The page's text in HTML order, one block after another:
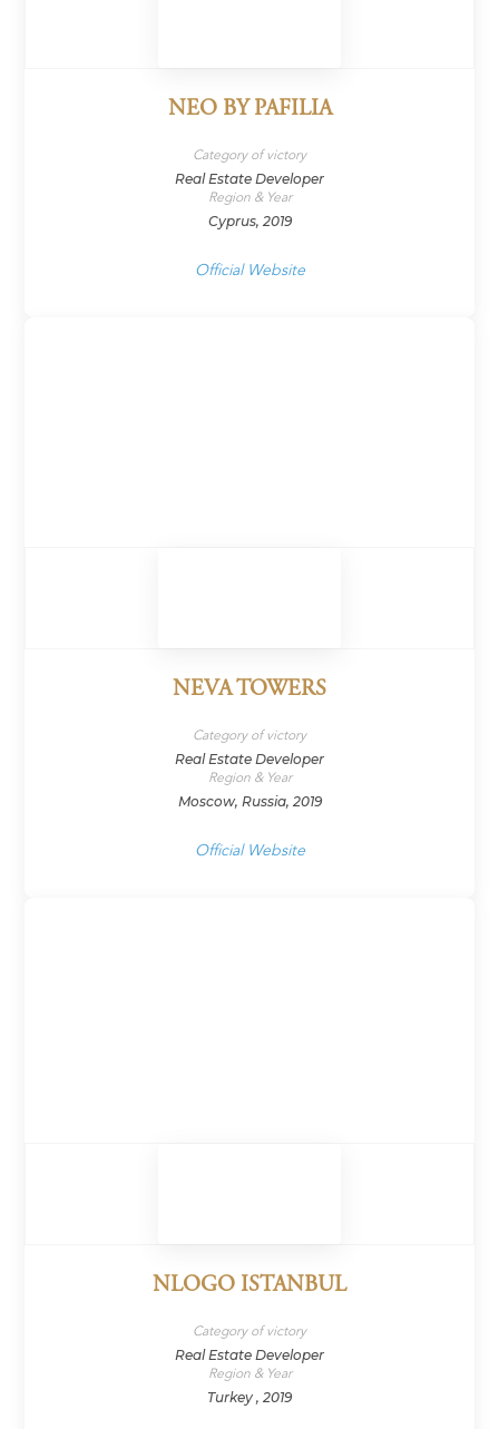
NEO BY PAFILIA
Category of victory
Real Estate Developer
Region & Year
Cyprus, 2019
Official Website
NEVA TOWERS
Category of victory
Real Estate Developer
Region & Year
Moscow, Russia, 2019
Official Website
NLOGO ISTANBUL
Category of victory
Real Estate Developer
Region & Year
Turkey , 2019